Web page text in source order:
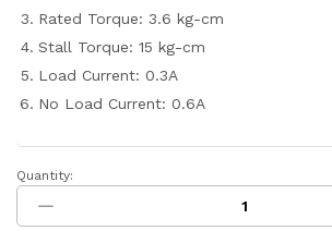
Rated Torque: 3.6 kg-cm
Stall Torque: 15 kg-cm
Load Current: 0.3A
No Load Current: 0.6A
60
RPM
-
Quantity: